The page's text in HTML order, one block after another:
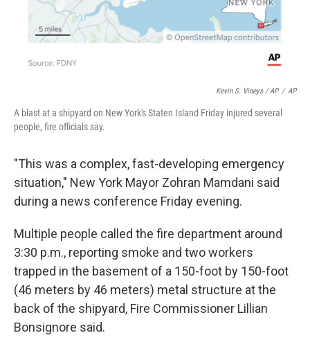
Kevin S. Vineys / AP / AP
A blast at a shipyard on New York's Staten Island Friday injured several
people, fire officials say.
"This was a complex, fast-developing emergency
situation," New York Mayor Zohran Mamdani said
during a news conference Friday evening.
Multiple people called the fire department around
3:30 p.m., reporting smoke and two workers
trapped in the basement of a 150-foot by 150-foot
(46 meters by 46 meters) metal structure at the
back of the shipyard, Fire Commissioner Lillian
Bonsignore said.